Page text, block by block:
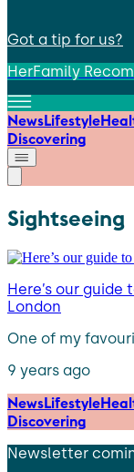
Got a tip for us?
HerFamily
NewsLifestyle
Discovering
Sightseeing
Here’s our
London
One of my
9 years ago
NewsLifestyle
Discovering
Newsletter